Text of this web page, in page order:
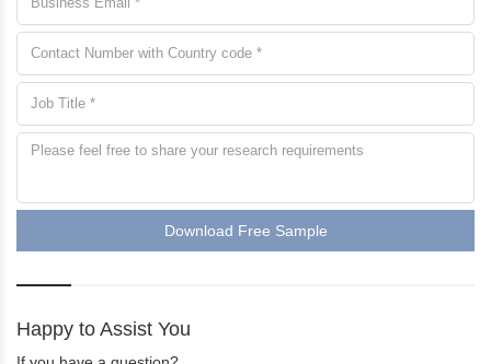
Download Free Sample
Happy to Assist You